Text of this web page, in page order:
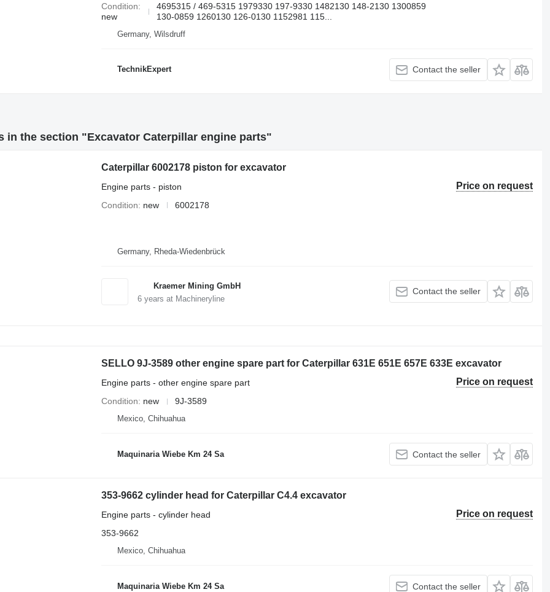
Condition
new
4695315 / 469-5315 1979330 197-9330 1482130 148-2130 1300859
130-0859 1260130 126-0130 1152981 115...
Germany, Wilsdruff
TechnikExpert Contact the seller
in the section "Excavator Caterpillar engine parts"
Caterpillar 6002178 piston for excavator
Price on request
Engine parts - piston
Condition
new 6002178
Germany, Rheda-Wiedenbrück
Kraemer Mining GmbH
6years at Machineryline
Contact the seller
SELLO 9J-3589 other engine spare part for Caterpillar 631E 651E 657E 633E excavator
Price on request
Engine parts - other engine spare part
Condition
new 9J-3589
Mexico, Chihuahua
Maquinaria Wiebe Km 24 Sa Contact the seller
353-9662 cylinder head for Caterpillar C4.4 excavator
Price on request
Engine parts - cylinder head
353-9662
Mexico, Chihuahua
Maquinaria Wiebe Km 24 Sa Contact the seller